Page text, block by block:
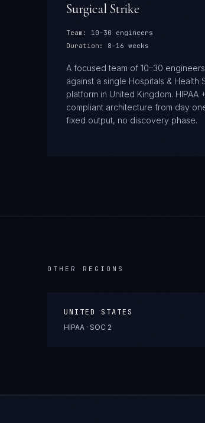
Surgical Strike
Team:
10–30 engineers
Duration:
8–16 weeks
A focused team of 10–30
against a single Hospitals & Health
platform in United Kingdom. HIPAA
compliant architecture from day
fixed output, no discovery phase.
OTHER REGIONS
UNITED STATES
HIPAA · SOC 2